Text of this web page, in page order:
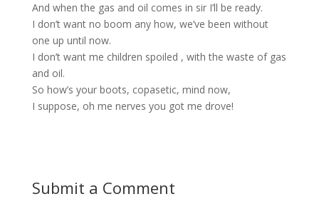
And when the gas and oil comes in sir I’ll be ready.
I don’t want no boom any how, we’ve been without
one up until now.
I don’t want me children spoiled , with the waste of gas
and oil.
So how’s your boots, copasetic, mind now,
I suppose, oh me nerves you got me drove!
Submit a Comment